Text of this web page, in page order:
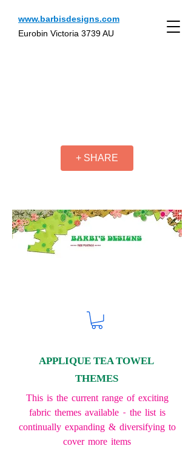
www.barbisdesigns.com
Eurobin Victoria 3739 AU
+ SHARE
APPLIQUE TEA TOWEL
THEMES
This is the current range of exciting
fabric themes available - the list is
continually expanding & diversifying to
cover more items